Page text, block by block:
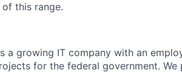
this range.
a growing IT company with an
for the federal government.